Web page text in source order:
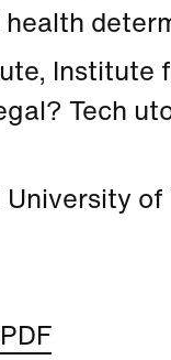
Institute
Tech
of